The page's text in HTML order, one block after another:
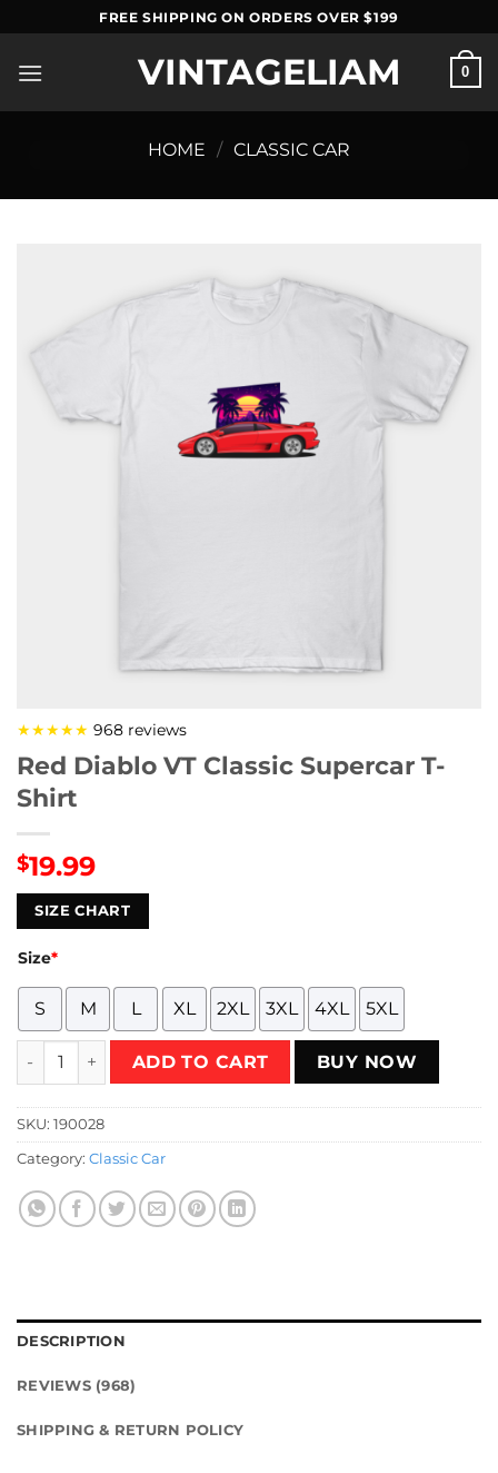
to
content
FREE SHIPPING ON ORDERS OVER $199
VINTAGELIAM 0
HOME / CLASSIC CAR
★★★★★ 968 reviews
Red Diablo VT Classic Supercar T-
Shirt
$19.99
SIZE CHART
Size*
S M L XL 2XL 3XL 4XL 5XL
Red Diablo VT Classic Supercar T-Shirt quantity
ADD TO CART BUY NOW
SKU: 190028
Category: Classic Car
DESCRIPTION
REVIEWS (968)
SHIPPING & RETURN POLICY